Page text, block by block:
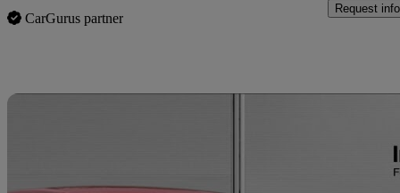
CarGurus partner
Request info